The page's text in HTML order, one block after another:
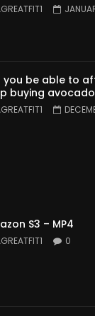
you be able to
buying
S3 – MP4
0